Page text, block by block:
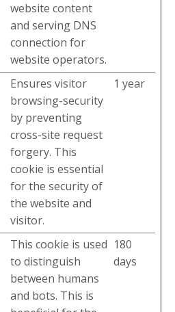
website content
and serving DNS
connection for
website operators.
Ensures visitor
browsing-security
by preventing
cross-site request
forgery. This
cookie is essential
for the security of
the website and
visitor.
1 year
This cookie is used
to distinguish
between humans
and bots. This is
180
days